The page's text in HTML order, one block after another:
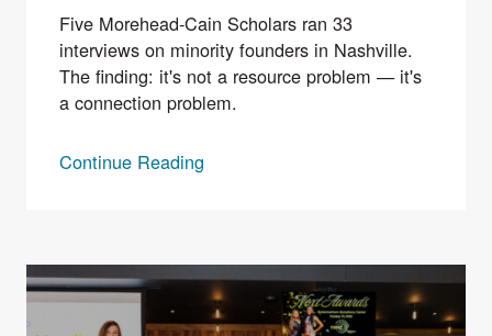
Five Morehead-Cain Scholars ran 33
interviews on minority founders in Nashville.
The finding: it's not a resource problem — it's
a connection problem.
Continue Reading